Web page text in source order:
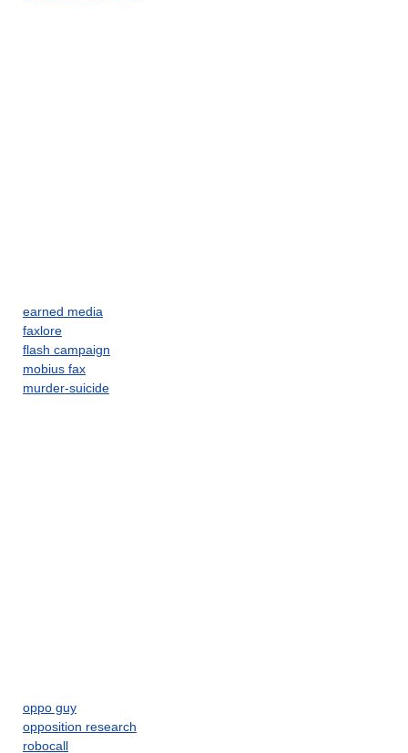
earned media
faxlore
flash campaign
mobius fax
murder-suicide
oppo guy
opposition research
robocall